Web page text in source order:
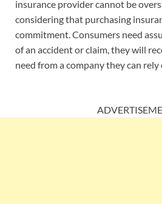
insurance provider cannot be
considering that purchasing
commitment. Consumers need
of an accident or claim, they will
need from a company they can rely